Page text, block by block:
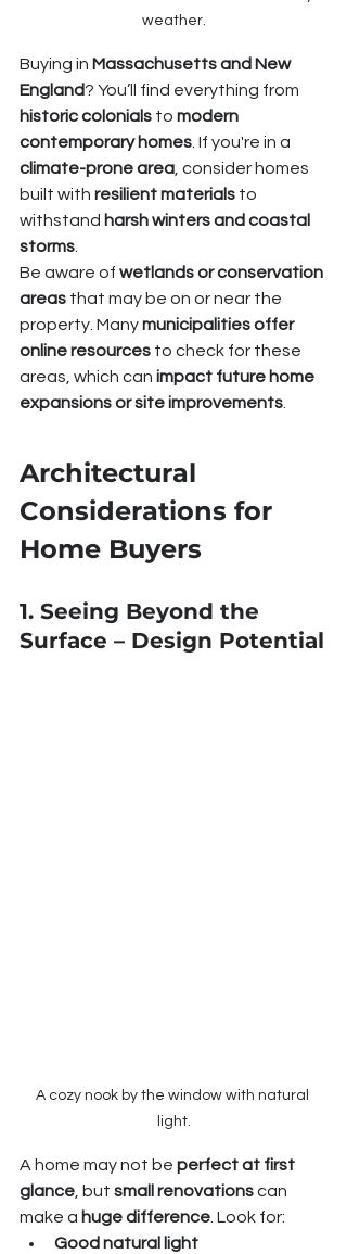
weather.
Buying in Massachusetts and New
England? You’ll find everything from
historic colonials to modern
contemporary homes . If you're in a
climate-prone area , consider homes
built with resilient materials to
withstand harsh winters and coastal
storms
Be aware of wetlands or conservation
areas that may be on or near the
property. Many municipalities offer
online resources to check for these
areas, which can impact future home
expansions or site improvements
Architectural
Considerations for
Home Buyers
1. Seeing Beyond the
Surface – Design Potential
A cozy nook by the window with natural
light.
A home may not be perfect at first
glance , but small renovations can
make a huge difference . Look for:
Good natural light